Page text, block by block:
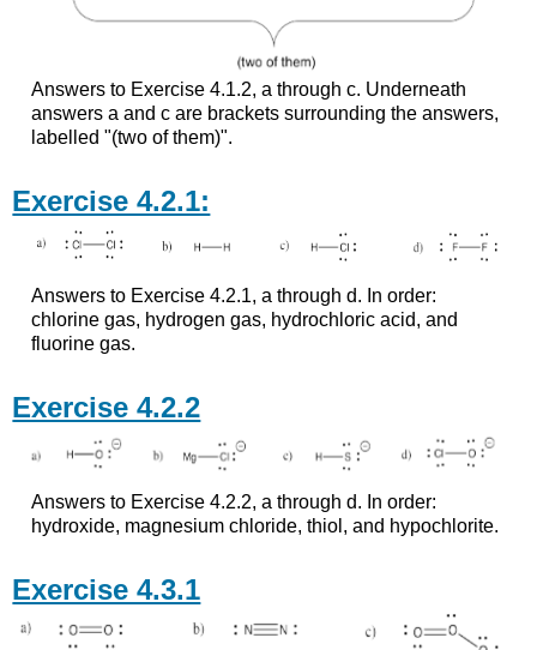
Answers to Exercise 4.1.2, a through c. Underneath
answers a and c are brackets surrounding the answers,
labelled "(two of them)".
Exercise 4.2.1:
Answers to Exercise 4.2.1, a through d. In order:
chlorine gas, hydrogen gas, hydrochloric acid, and
fluorine gas.
Exercise 4.2.2
Answers to Exercise 4.2.2, a through d. In order:
hydroxide, magnesium chloride, thiol, and hypochlorite.
Exercise 4.3.1